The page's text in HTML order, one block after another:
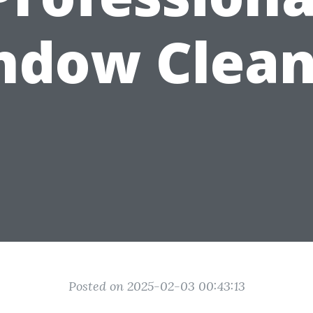
Posted on 2025-02-03 00:43:13